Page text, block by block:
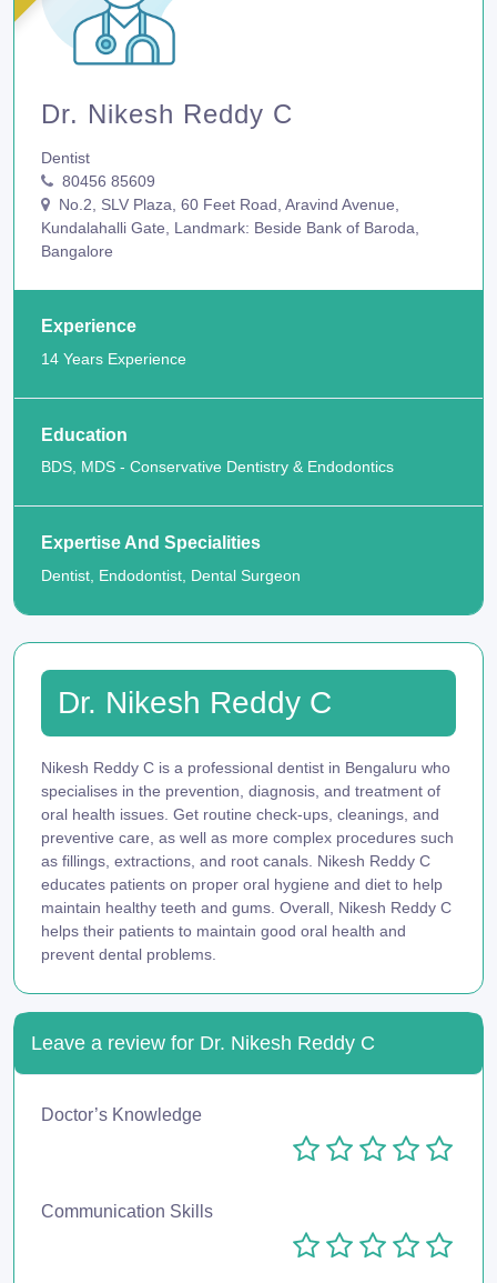
Dr. Nikesh Reddy C
Dentist
80456 85609
No.2, SLV Plaza, 60 Feet Road, Aravind Avenue,
Kundalahalli Gate, Landmark: Beside Bank of Baroda,
Bangalore
Experience
14 Years Experience
Education
BDS, MDS - Conservative Dentistry & Endodontics
Expertise And Specialities
Dentist, Endodontist, Dental Surgeon
Dr. Nikesh Reddy C
Nikesh Reddy C is a professional dentist in Bengaluru who
specialises in the prevention, diagnosis, and treatment of
oral health issues. Get routine check-ups, cleanings, and
preventive care, as well as more complex procedures such
as fillings, extractions, and root canals. Nikesh Reddy C
educates patients on proper oral hygiene and diet to help
maintain healthy teeth and gums. Overall, Nikesh Reddy C
helps their patients to maintain good oral health and
prevent dental problems.
Leave a review for Dr. Nikesh Reddy C
Doctor’s Knowledge
Communication Skills